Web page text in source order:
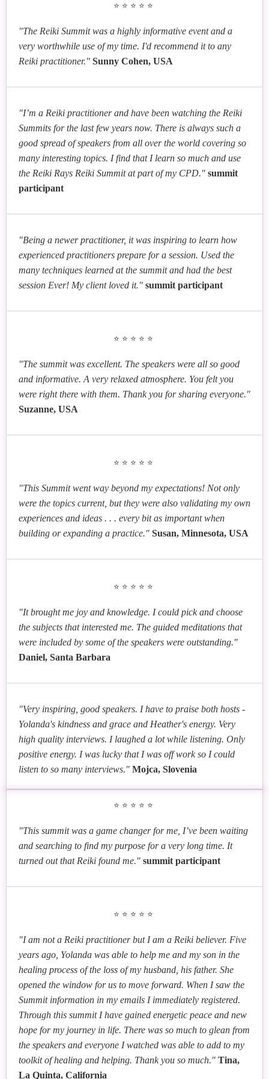
⭐⭐⭐⭐⭐
"The Reiki Summit was a highly informative event and a
very worthwhile use of my time. I'd recommend it to any
Reiki practitioner." Sunny Cohen, USA
"I’m a Reiki practitioner and have been watching the Reiki
Summits for the last few years now. There is always such a
good spread of speakers from all over the world covering so
many interesting topics. I find that I learn so much and use
the Reiki Rays Reiki Summit at part of my CPD." summit
participant
"Being a newer practitioner, it was inspiring to learn how
experienced practitioners prepare for a session. Used the
many techniques learned at the summit and had the best
session Ever! My client loved it." summit participant
⭐⭐⭐⭐⭐
"The summit was excellent. The speakers were all so good
and informative. A very relaxed atmosphere. You felt you
were right there with them. Thank you for sharing everyone."
Suzanne, USA
⭐⭐⭐⭐⭐
"This Summit went way beyond my expectations! Not only
were the topics current, but they were also validating my own
experiences and ideas . . . every bit as important when
building or expanding a practice." Susan, Minnesota, USA
⭐⭐⭐⭐⭐
"It brought me joy and knowledge. I could pick and choose
the subjects that interested me. The guided meditations that
were included by some of the speakers were outstanding."
Daniel, Santa Barbara
"Very inspiring, good speakers. I have to praise both hosts -
Yolanda's kindness and grace and Heather's energy. Very
high quality interviews. I laughed a lot while listening. Only
positive energy. I was lucky that I was off work so I could
listen to so many interviews." Mojca, Slovenia
⭐⭐⭐⭐⭐
"This summit was a game changer for me, I’ve been waiting
and searching to find my purpose for a very long time. It
turned out that Reiki found me." summit participant
⭐⭐⭐⭐⭐
"I am not a Reiki practitioner but I am a Reiki believer. Five
years ago, Yolanda was able to help me and my son in the
healing process of the loss of my husband, his father. She
opened the window for us to move forward. When I saw the
Summit information in my emails I immediately registered.
Through this summit I have gained energetic peace and new
hope for my journey in life. There was so much to glean from
the speakers and everyone I watched was able to add to my
toolkit of healing and helping. Thank you so much." Tina,
La Quinta, California